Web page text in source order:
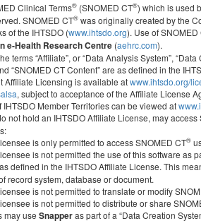
Clinical Terms® (SNOMED CT®) which is used
SNOMED CT® was originally created by the
of the IHTSDO (www.ihtsdo.org). Use of
e-Health Research Centre (aehrc.com).
terms “Affiliate”, or “Data Analysis System”,
“SNOMED CT Content” are as defined in the
Affiliate Licensing is available atwww.ihtsdo.org/
, subject to acceptance of the Affiliate License
IHTSDO Member Territories can be viewed at
not hold an IHTSDO Affiliate License, may access
is only permitted to access SNOMED CT®
is not permitted the use of this software as
defined in the IHTSDO Affiliate License. This
record system, database or document.
is not permitted to translate or modify
is not permitted to distribute or share
may use Snapperas part of a “Data Creation